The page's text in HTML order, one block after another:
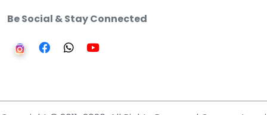
Be Social & Stay Connected